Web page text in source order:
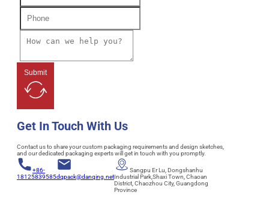
Submit
Get In Touch With Us
Contact us to share your custom packaging requirements and design sketches,
and our dedicated packaging experts will get in touch with you promptly.
+86-
18125839585dqpack@danqing.net
Sangpu Er Lu, Dongshanhu
Industrial Park,Shaxi Town, Chaoan
District, Chaozhou City, Guangdong
Province